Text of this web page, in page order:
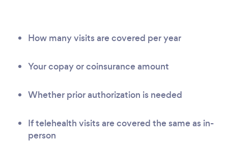
How many visits are covered per year
Your copay or coinsurance amount
Whether prior authorization is needed
If telehealth visits are covered the same as in-
person